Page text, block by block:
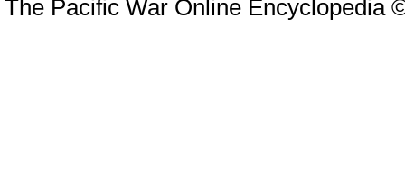
The Pacific War Online Encyclopedia